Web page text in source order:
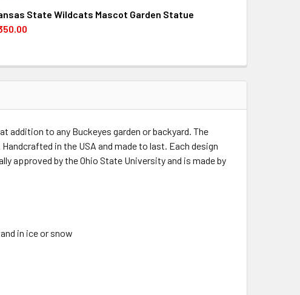
QUANTITY OF FLORIDA STATE SEMINOLES MASCOT GARDEN
State Wildcats Mascot Garden Statue
QUANTITY OF KANSAS STATE WILDCATS MASCOT GARDEN
INCREASE QUANTITY OF KANSAS STATE WILDCATS MASCOT
addition to any Buckeyes garden or backyard. The
in the USA and made to last. Each design
by the Ohio State University and is made by
in ice or snow